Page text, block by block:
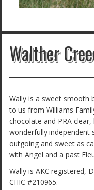
Walther
Wally is a sweet smooth
to us from Williams
chocolate and PRA
wonderfully independent
outgoing and sweet as
with Angel and a past
Wally is AKC registered,
CHIC #210965.